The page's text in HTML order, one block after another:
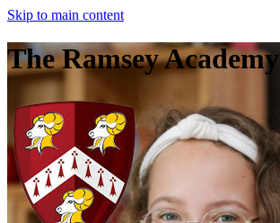
Skip to main content
The Ramsey Academy